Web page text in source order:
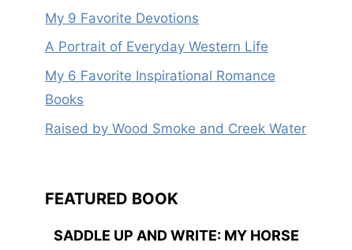
My 9 Favorite Devotions
A Portrait of Everyday Western Life
My 6 Favorite Inspirational Romance
Books
Raised by Wood Smoke and Creek Water
FEATURED BOOK
SADDLE UP AND WRITE: MY HORSE